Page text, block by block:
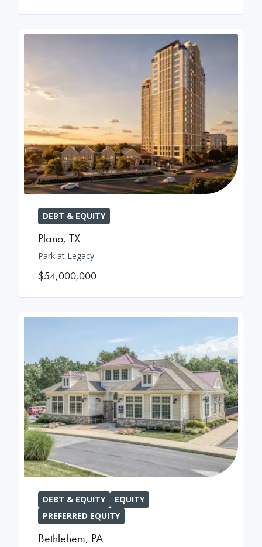
DEBT & EQUITY
Plano, TX
Park at Legacy
$54,000,000
DEBT & EQUITY
EQUITY
PREFERRED EQUITY
Bethlehem, PA